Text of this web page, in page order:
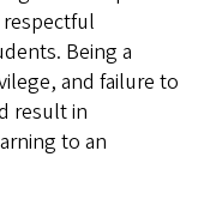
respectful
Being a
and failure to
result in
to an